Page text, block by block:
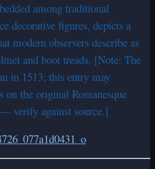
among traditional
decorative figures, depicts a
modern observers describe as
and boot treads. [Note: The
in 1513; this entry may
on the original Romanesque
verify against source.]